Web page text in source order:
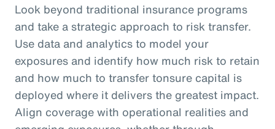
Look beyond traditional insurance programs
and take a strategic approach to risk transfer.
Use data and analytics to model your
exposures and identify how much risk to retain
and how much to transfer tonsure capital is
deployed where it delivers the greatest impact.
Align coverage with operational realities and